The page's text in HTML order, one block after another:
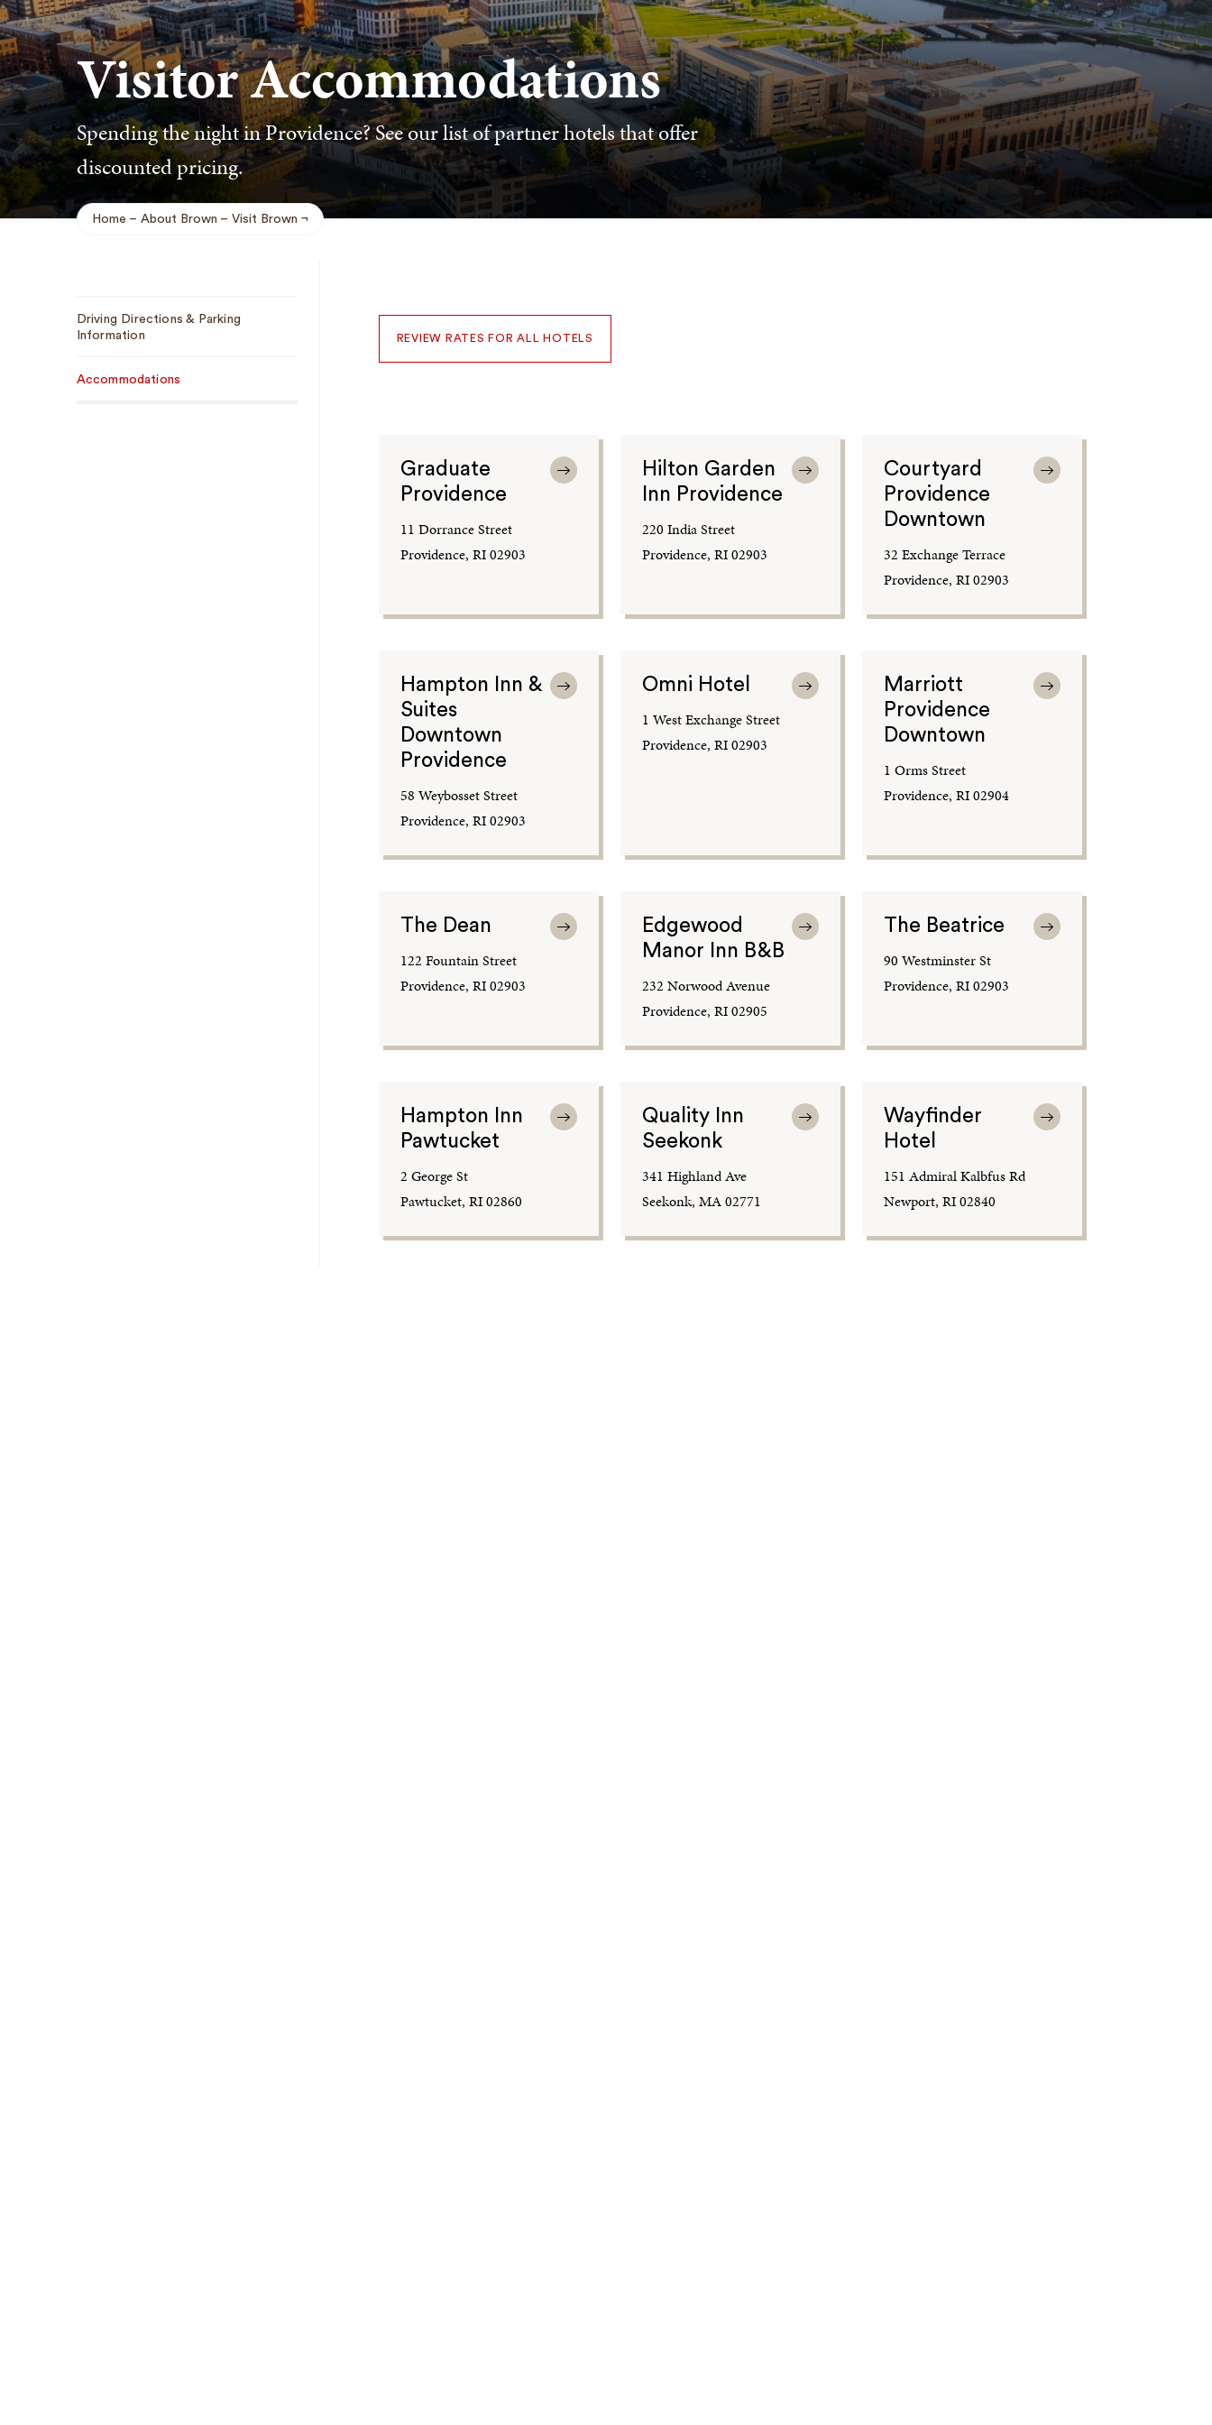
Visitor Accommodations
Spending the night in Providence? See our list of partner hotels that offer
discounted pricing.
Home About Brown Visit Brown
Navigation
Driving Directions & Parking
Information
Accommodations
REVIEW RATES FOR ALL HOTELS
Graduate
Providence
11 Dorrance Street
Providence, RI 02903
Hilton Garden
Inn Providence
220 India Street
Providence, RI 02903
Courtyard
Providence
Downtown
32 Exchange Terrace
Providence, RI 02903
Hampton Inn &
Suites
Downtown
Providence
58 Weybosset Street
Providence, RI 02903
Omni Hotel
1 West Exchange Street
Providence, RI 02903
Marriott
Providence
Downtown
1 Orms Street
Providence, RI 02904
The Dean
122 Fountain Street
Providence, RI 02903
Edgewood
Manor Inn B&B
232 Norwood Avenue
Providence, RI 02905
The Beatrice
90 Westminster St
Providence, RI 02903
Hampton Inn
Pawtucket
2 George St
Pawtucket, RI 02860
Quality Inn
Seekonk
341 Highland Ave
Seekonk, MA 02771
Wayfinder
Hotel
151 Admiral Kalbfus Rd
Newport, RI 02840